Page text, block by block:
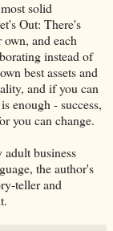
solid
Out: There's
and each
instead of
best assets and
and if you can
enough - success,
you can change.
business
the author's
teller and